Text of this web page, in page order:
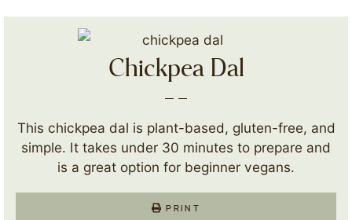
Chickpea Dal
This chickpea dal is plant-based, gluten-free, and
simple. It takes under 30 minutes to prepare and
is a great option for beginner vegans.
PRINT